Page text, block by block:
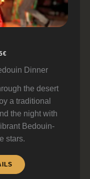
Dinner
the desert
a traditional
the night with
Bedouin-
stars.